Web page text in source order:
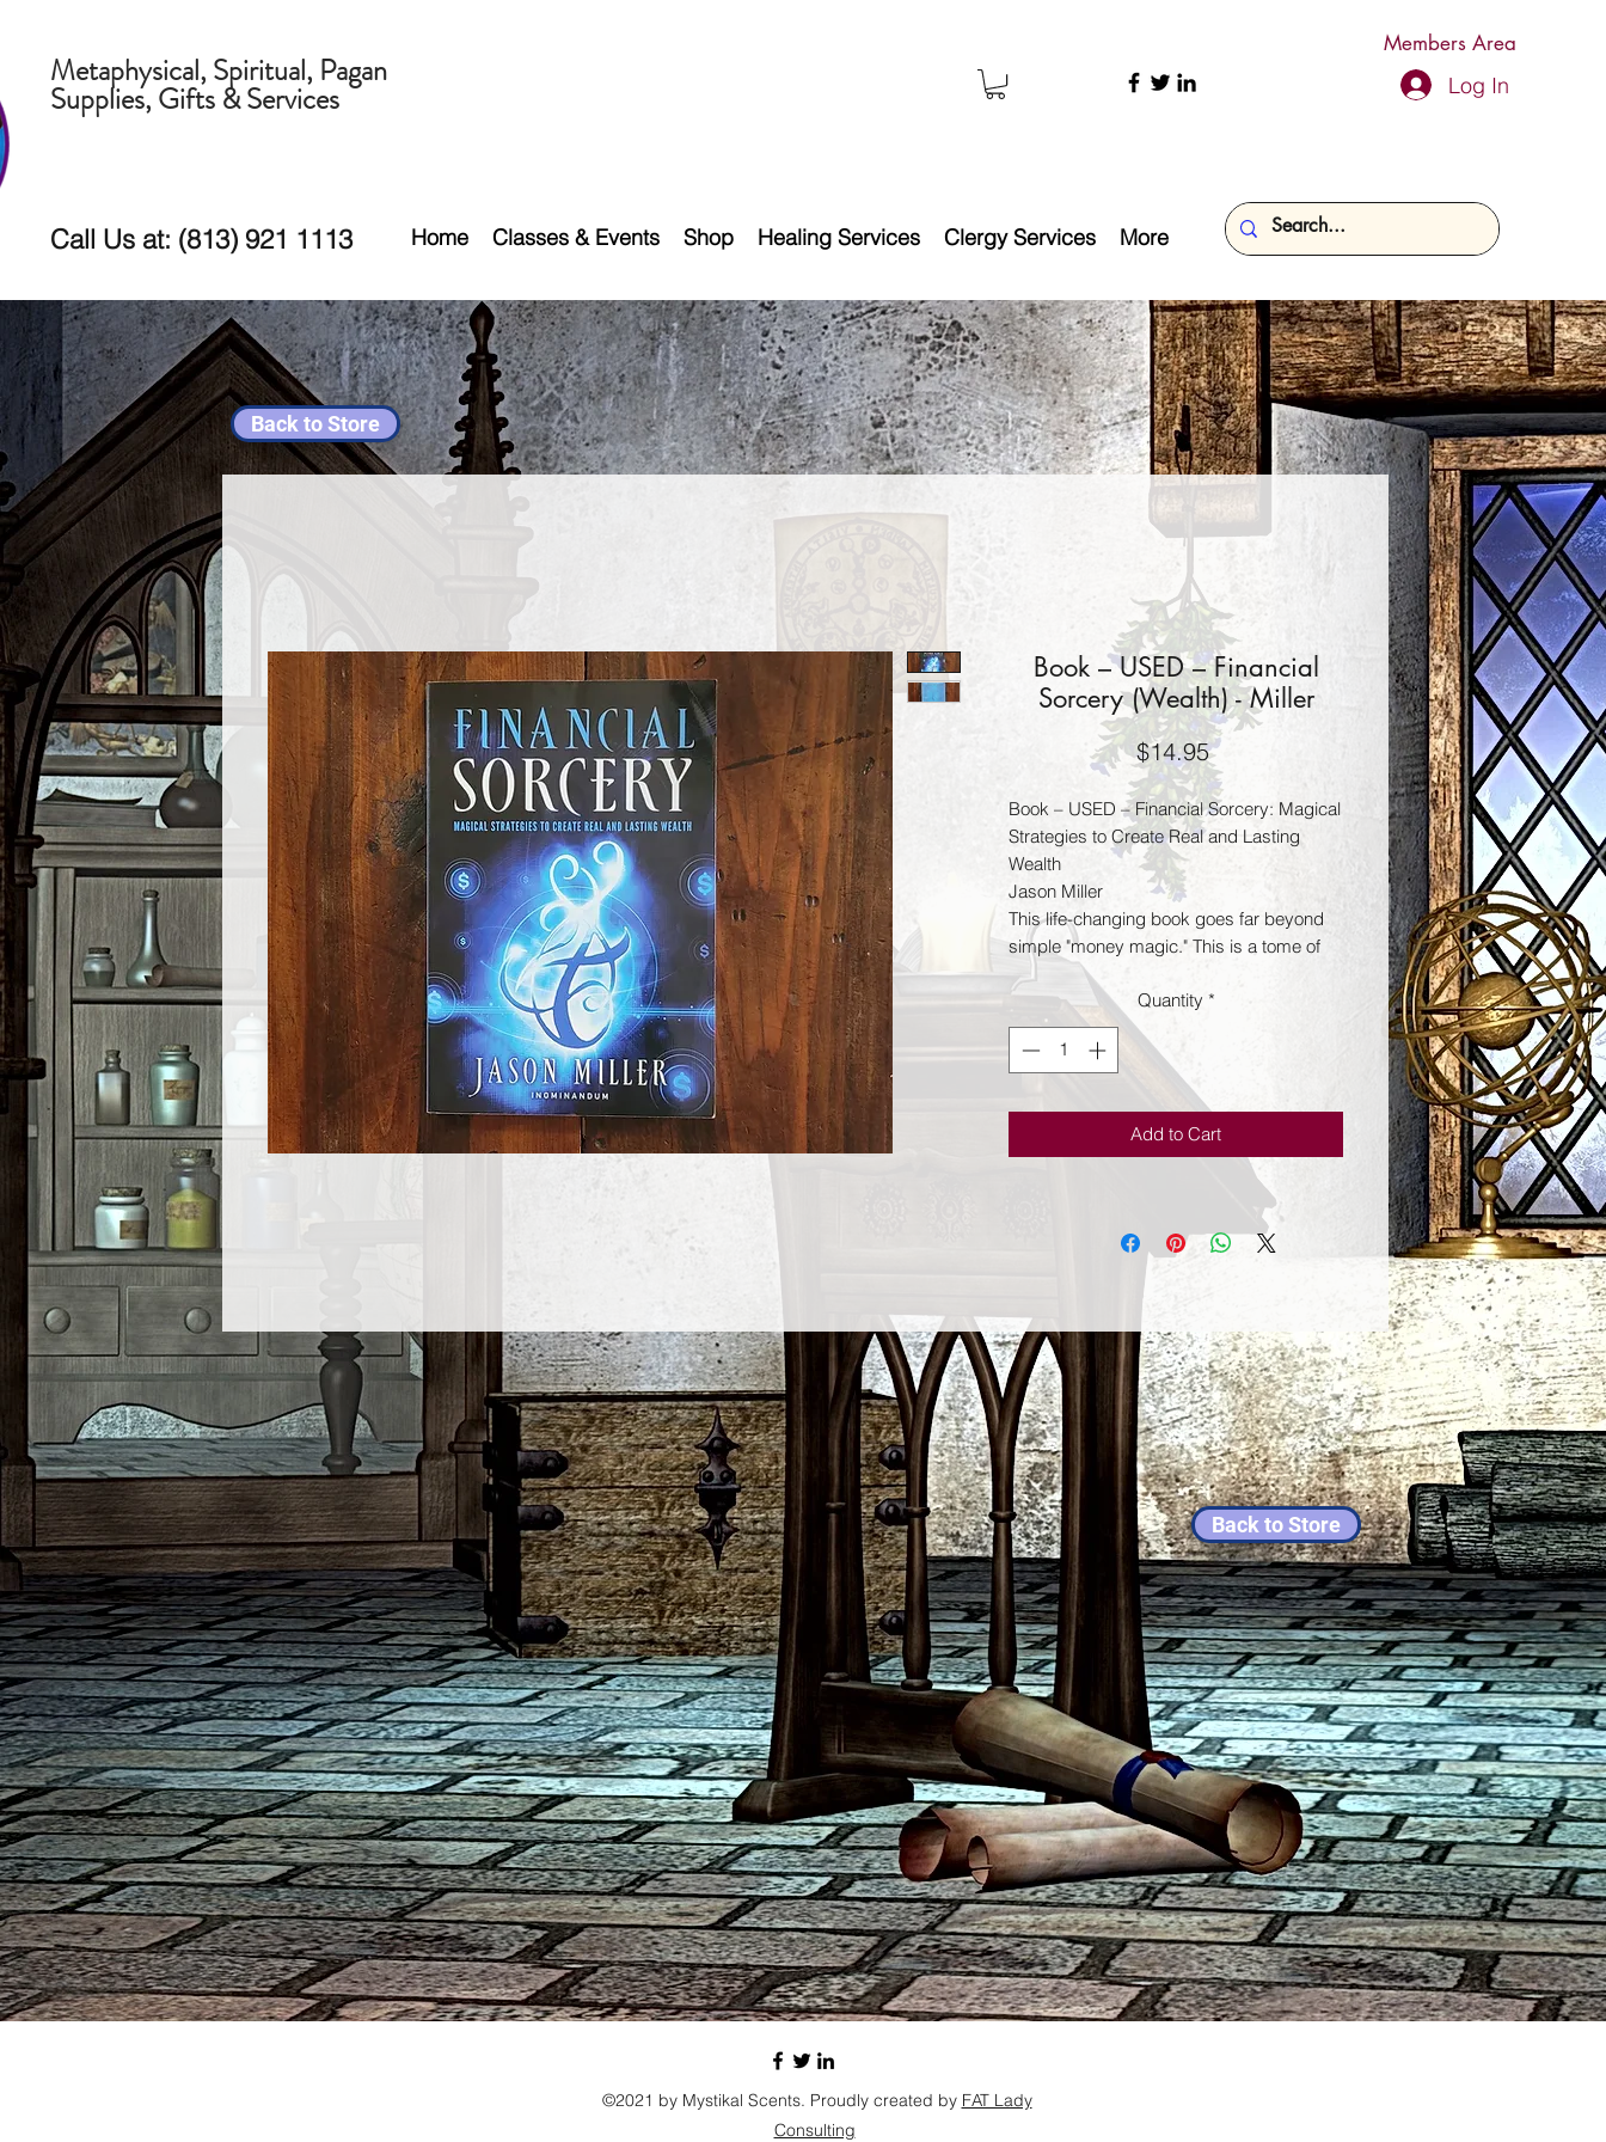
Members Area
Metaphysical, Spiritual, Pagan
Supplies, Gifts & Services Log In
Call Us at: (813) 921 1113 Home Classes & Events Shop Healing Services Clergy Services More
Back to Store
Back to Store
Book – USED – Financial
Sorcery (Wealth) - Miller
$14.95Price
Book – USED – Financial Sorcery: Magical
Strategies to Create Real and Lasting
Wealth
Jason Miller
This life-changing book goes far beyond
simple "money magic." This is a tome of
true financial sorcery that will show you
how to ensure success no matter what life
throws at you.
Financial Sorcery will give you step-by-
step instructions on how to improve your
fiscal situation. You will learn how to:
•Stop using magic to fix emergency
problems and start using it to build your
•Use time of economic uncertainty to
create new opportunities rather than cause
•Work joyfully with money as part of your
spiritual discipline rather than as a
necessary evil.
•Make offerings to help increase the flow
of prosperity around you.
•Ditch old concepts and retrain your mind
to make money in today's world.
•Use the interplay of macro- and micro-
enchantment to find jobs and get
promoted.
•Deploy strategic sorcery to kill your debt.
•Create secondary income streams that
will ensure continued revenue.
Quantity *
Add to Cart
©2021 by Mystikal Scents. Proudly created by FAT Lady
Consulting